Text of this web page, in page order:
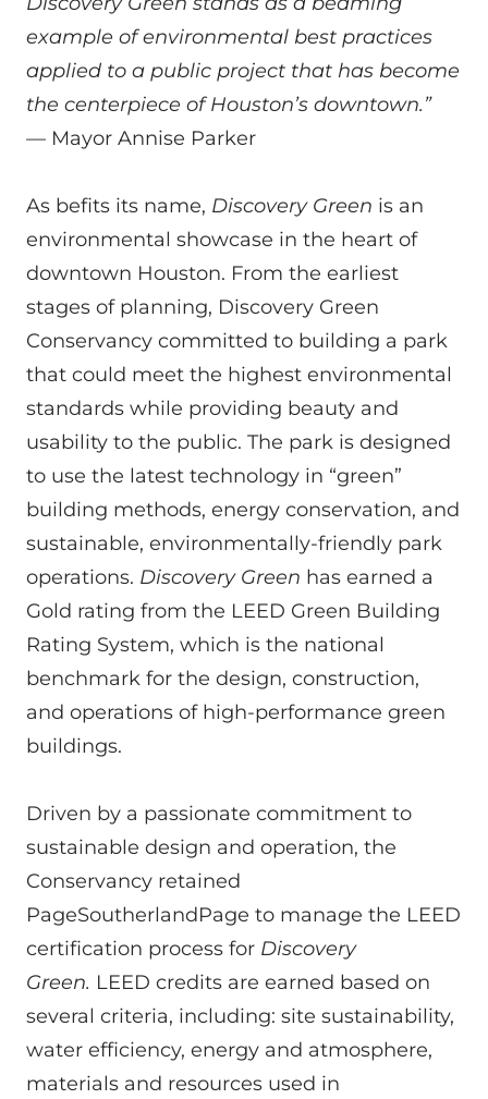
example of environmental best practices
applied to a public project that has become
the centerpiece of Houston’s downtown.”
— Mayor Annise Parker
As befits its name, Discovery Green is an
environmental showcase in the heart of
downtown Houston. From the earliest
stages of planning, Discovery Green
Conservancy committed to building a park
that could meet the highest environmental
standards while providing beauty and
usability to the public. The park is designed
to use the latest technology in “green”
building methods, energy conservation, and
sustainable, environmentally-friendly park
operations. Discovery Green has earned a
Gold rating from the LEED Green Building
Rating System, which is the national
benchmark for the design, construction,
and operations of high-performance green
buildings.
Driven by a passionate commitment to
sustainable design and operation, the
Conservancy retained
PageSoutherlandPage to manage the LEED
certification process for Discovery
Green. LEED credits are earned based on
several criteria, including: site sustainability,
water efficiency, energy and atmosphere,
materials and resources used in